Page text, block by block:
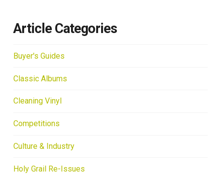
Article Categories
Buyer's Guides
Classic Albums
Cleaning Vinyl
Competitions
Culture & Industry
Holy Grail Re-Issues